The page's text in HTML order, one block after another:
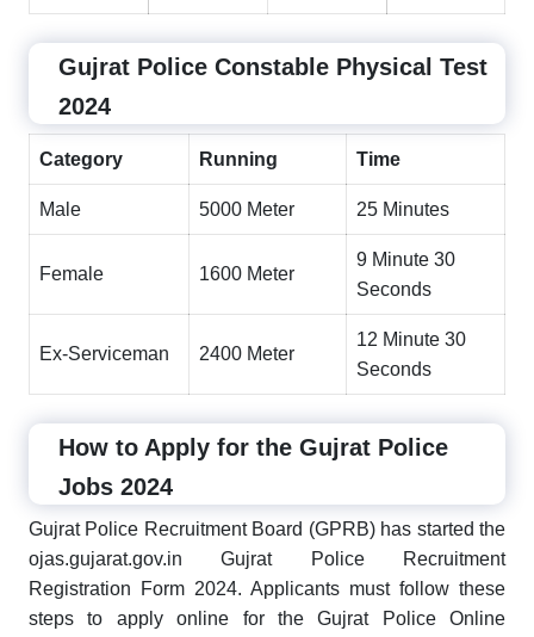
Gujrat Police Constable Physical Test
2024
Category Running Time
Male 5000 Meter 25 Minutes
Female 1600 Meter
9 Minute 30
Seconds
Ex-Serviceman 2400 Meter
12 Minute 30
Seconds
How to Apply for the Gujrat Police
Jobs 2024
Gujrat Police Recruitment Board (GPRB) has started the
ojas.gujarat.gov.in Gujrat Police Recruitment
Registration Form 2024. Applicants must follow these
steps to apply online for the Gujrat Police Online